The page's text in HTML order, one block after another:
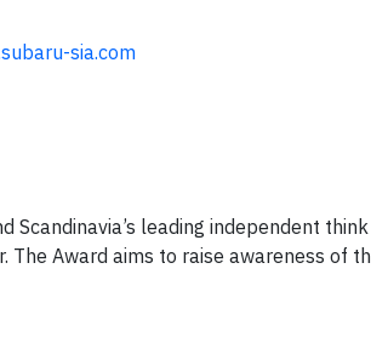
sia.com
Scandinavia’s leading independent
The Award aims to raise awareness of